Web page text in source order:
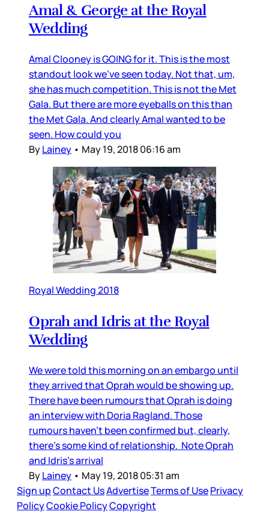
Amal & George at the Royal
Wedding
Amal Clooney is GOING for it. This is the most
standout look we’ve seen today. Not that, um,
she has much competition. This is not the Met
Gala. But there are more eyeballs on this than
the Met Gala. And clearly Amal wanted to be
seen. How could you
ByLainey • May 19, 2018 06:16 am
Royal Wedding 2018
Oprah and Idris at the Royal
Wedding
We were told this morning on an embargo until
they arrived that Oprah would be showing up.
There have been rumours that Oprah is doing
an interview with Doria Ragland. Those
rumours haven’t been confirmed but, clearly,
there’s some kind of relationship. Note Oprah
and Idris’s arrival
ByLainey • May 19, 2018 05:31 am
Sign upContact UsAdvertiseTerms of UsePrivacy
PolicyCookie PolicyCopyright